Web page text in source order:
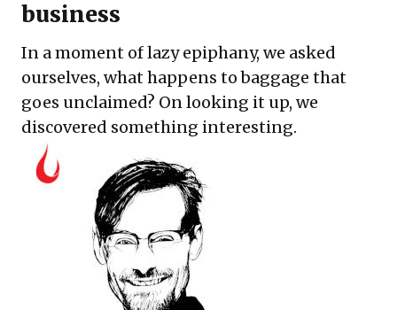
business
In a moment of lazy epiphany, we asked
ourselves, what happens to baggage that
goes unclaimed? On looking it up, we
discovered something interesting.